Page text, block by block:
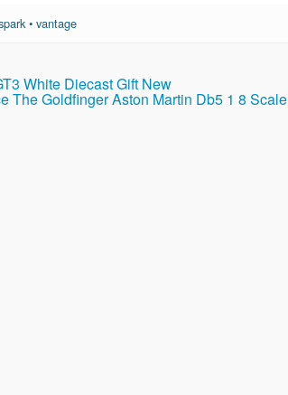
•vantage
White Diecast Gift New
The Goldfinger Aston Martin Db5 1 8 Scale